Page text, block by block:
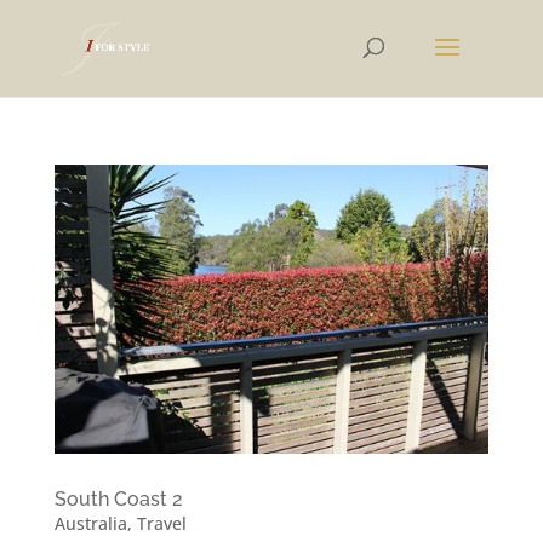
South Coast 2
Australia, Travel